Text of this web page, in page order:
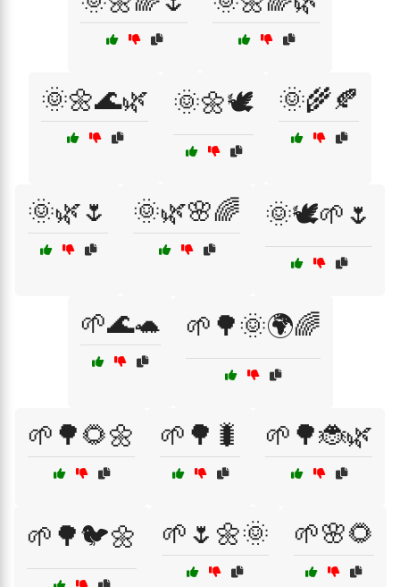
🌞🌼🌊🌿 🌞🌼🕊️ 🌞🌾🍂
🌞🌿🌷 🌞🌿🌸🌈 🌞🕊️🌱🌷
🌱🌊🐢 🌱🌳🌞🌍🌈
🌱🌳🌻🌼 🌱🌳🐛 🌱🌳🐞🌿
🌱🌳🐦🌼 🌱🌷🌼🌞 🌱🌸🌻